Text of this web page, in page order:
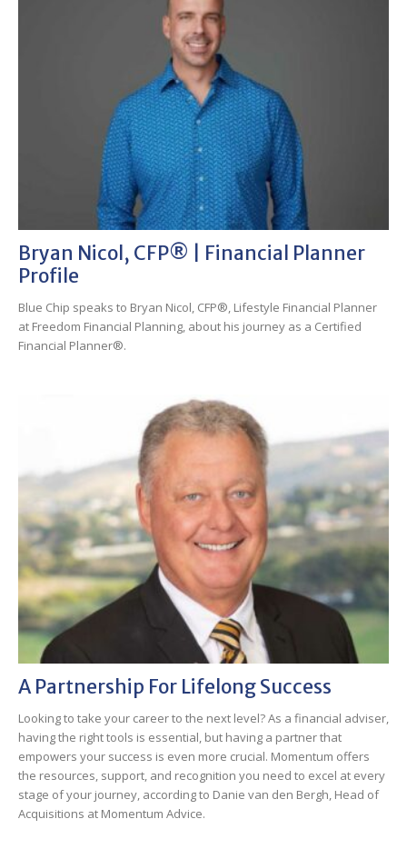
Bryan Nicol, CFP® | Financial Planner
Profile
Blue Chip speaks to Bryan Nicol, CFP®, Lifestyle Financial Planner
at Freedom Financial Planning, about his journey as a Certified
Financial Planner®.
A Partnership For Lifelong Success
Looking to take your career to the next level? As a financial adviser,
having the right tools is essential, but having a partner that
empowers your success is even more crucial. Momentum offers
the resources, support, and recognition you need to excel at every
stage of your journey, according to Danie van den Bergh, Head of
Acquisitions at Momentum Advice.